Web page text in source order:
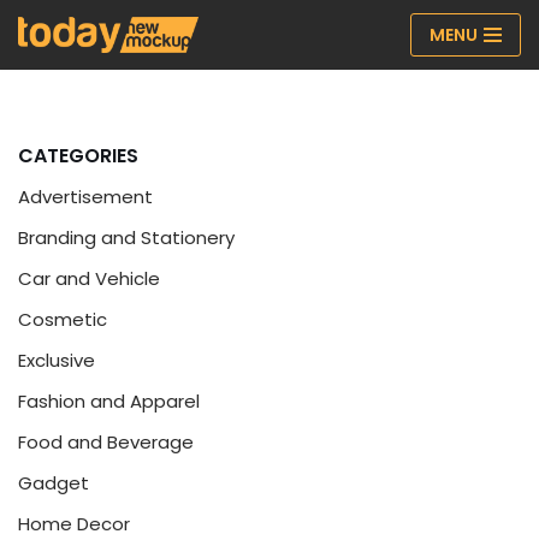
Skip
MENU
CATEGORIES
Advertisement
Branding and Stationery
Car and Vehicle
Cosmetic
Exclusive
Fashion and Apparel
Food and Beverage
Gadget
Home Decor